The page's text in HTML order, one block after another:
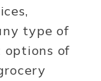
type of
options of